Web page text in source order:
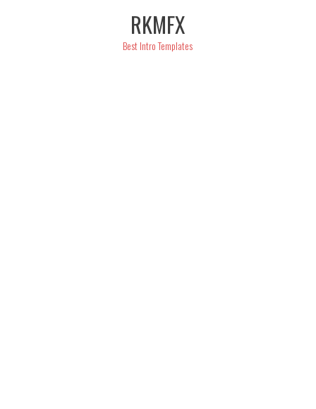
RKMFX
Best Intro Templates